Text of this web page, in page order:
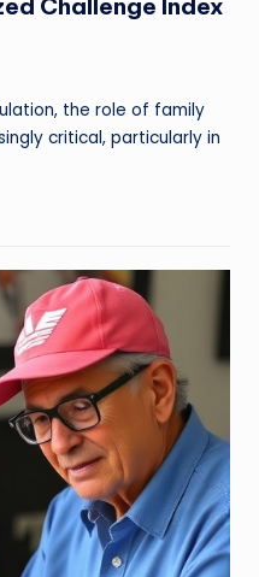
Challenge Index
the role of family
critical, particularly in